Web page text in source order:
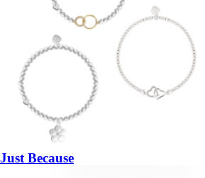
Just Because